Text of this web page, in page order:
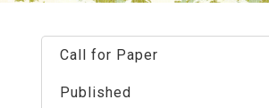
Call for Paper
Published